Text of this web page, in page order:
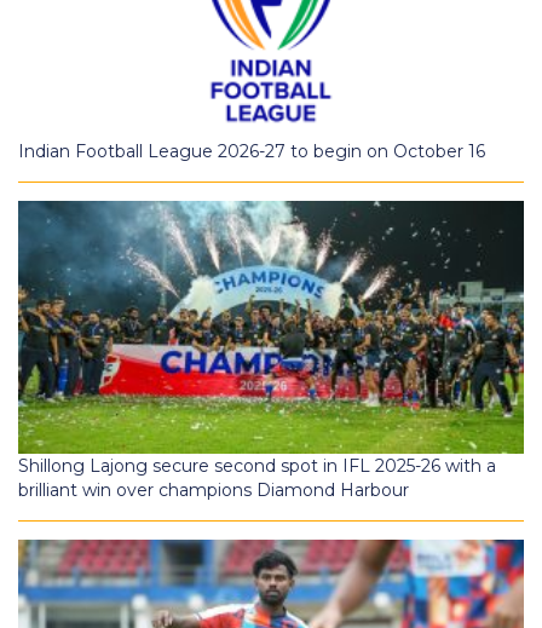
Indian Football League 2026-27 to begin on October 16
Shillong Lajong secure second spot in IFL 2025-26 with a
brilliant win over champions Diamond Harbour